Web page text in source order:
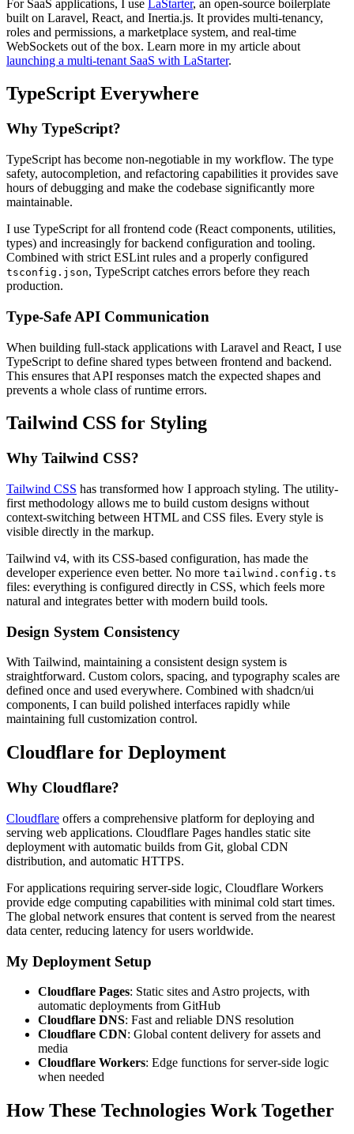
For SaaS applications, I use LaStarter, an open-source boilerplate
built on Laravel, React, and Inertia.js. It provides multi-tenancy,
roles and permissions, a marketplace system, and real-time
WebSockets out of the box. Learn more in my article about
launching a multi-tenant SaaS with LaStarter.
TypeScript Everywhere
Why TypeScript?
TypeScript has become non-negotiable in my workflow. The type
safety, autocompletion, and refactoring capabilities it provides save
hours of debugging and make the codebase significantly more
maintainable.
I use TypeScript for all frontend code (React components, utilities,
types) and increasingly for backend configuration and tooling.
Combined with strict ESLint rules and a properly configured
tsconfig.json, TypeScript catches errors before they reach
production.
Type-Safe API Communication
When building full-stack applications with Laravel and React, I use
TypeScript to define shared types between frontend and backend.
This ensures that API responses match the expected shapes and
prevents a whole class of runtime errors.
Tailwind CSS for Styling
Why Tailwind CSS?
Tailwind CSS has transformed how I approach styling. The utility-
first methodology allows me to build custom designs without
context-switching between HTML and CSS files. Every style is
visible directly in the markup.
Tailwind v4, with its CSS-based configuration, has made the
developer experience even better. No more tailwind.config.ts
files: everything is configured directly in CSS, which feels more
natural and integrates better with modern build tools.
Design System Consistency
With Tailwind, maintaining a consistent design system is
straightforward. Custom colors, spacing, and typography scales are
defined once and used everywhere. Combined with shadcn/ui
components, I can build polished interfaces rapidly while
maintaining full customization control.
Cloudflare for Deployment
Why Cloudflare?
Cloudflare offers a comprehensive platform for deploying and
serving web applications. Cloudflare Pages handles static site
deployment with automatic builds from Git, global CDN
distribution, and automatic HTTPS.
For applications requiring server-side logic, Cloudflare Workers
provide edge computing capabilities with minimal cold start times.
The global network ensures that content is served from the nearest
data center, reducing latency for users worldwide.
My Deployment Setup
Cloudflare Pages: Static sites and Astro projects, with
automatic deployments from GitHub
Cloudflare DNS: Fast and reliable DNS resolution
Cloudflare CDN: Global content delivery for assets and
media
Cloudflare Workers: Edge functions for server-side logic
when needed
How These Technologies Work Together